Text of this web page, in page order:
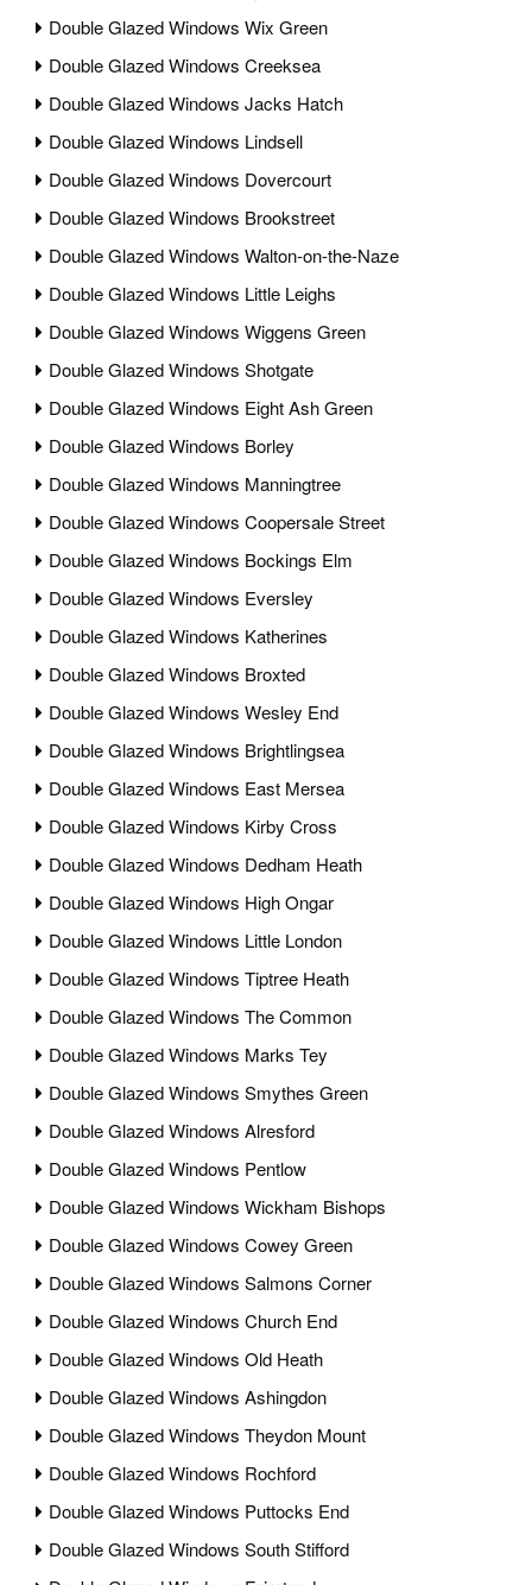
Double Glazed Windows Wix Green
Double Glazed Windows Creeksea
Double Glazed Windows Jacks Hatch
Double Glazed Windows Lindsell
Double Glazed Windows Dovercourt
Double Glazed Windows Brookstreet
Double Glazed Windows Walton-on-the-Naze
Double Glazed Windows Little Leighs
Double Glazed Windows Wiggens Green
Double Glazed Windows Shotgate
Double Glazed Windows Eight Ash Green
Double Glazed Windows Borley
Double Glazed Windows Manningtree
Double Glazed Windows Coopersale Street
Double Glazed Windows Bockings Elm
Double Glazed Windows Eversley
Double Glazed Windows Katherines
Double Glazed Windows Broxted
Double Glazed Windows Wesley End
Double Glazed Windows Brightlingsea
Double Glazed Windows East Mersea
Double Glazed Windows Kirby Cross
Double Glazed Windows Dedham Heath
Double Glazed Windows High Ongar
Double Glazed Windows Little London
Double Glazed Windows Tiptree Heath
Double Glazed Windows The Common
Double Glazed Windows Marks Tey
Double Glazed Windows Smythes Green
Double Glazed Windows Alresford
Double Glazed Windows Pentlow
Double Glazed Windows Wickham Bishops
Double Glazed Windows Cowey Green
Double Glazed Windows Salmons Corner
Double Glazed Windows Church End
Double Glazed Windows Old Heath
Double Glazed Windows Ashingdon
Double Glazed Windows Theydon Mount
Double Glazed Windows Rochford
Double Glazed Windows Puttocks End
Double Glazed Windows South Stifford